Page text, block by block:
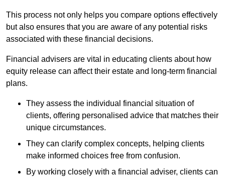
This process not only helps you compare options effectively
but also ensures that you are aware of any potential risks
associated with these financial decisions.
Financial advisers are vital in educating clients about how
equity release can affect their estate and long-term financial
plans.
They assess the individual financial situation of
clients, offering personalised advice that matches their
unique circumstances.
They can clarify complex concepts, helping clients
make informed choices free from confusion.
By working closely with a financial adviser, clients can